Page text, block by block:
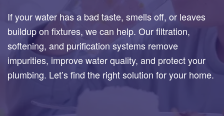
If your water has a bad taste, smells off, or leaves
buildup on fixtures, we can help. Our filtration,
softening, and purification systems remove
impurities, improve water quality, and protect your
plumbing. Let’s find the right solution for your home.